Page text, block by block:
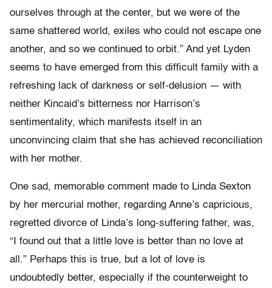
ourselves through at the center, but we were of the
same shattered world, exiles who could not escape one
another, and so we continued to orbit.” And yet Lyden
seems to have emerged from this difficult family with a
refreshing lack of darkness or self-delusion — with
neither Kincaid’s bitterness nor Harrison’s
sentimentality, which manifests itself in an
unconvincing claim that she has achieved reconciliation
with her mother.
One sad, memorable comment made to Linda Sexton
by her mercurial mother, regarding Anne’s capricious,
regretted divorce of Linda’s long-suffering father, was,
“I found out that a little love is better than no love at
all.” Perhaps this is true, but a lot of love is
undoubtedly better, especially if the counterweight to